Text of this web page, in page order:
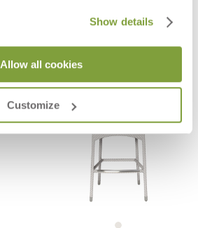
Show details
Allow all cookies
Customize